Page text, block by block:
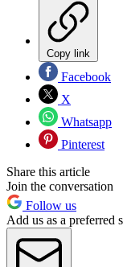
Copy link
Facebook
X
Whatsapp
Pinterest
Share this article
Join the conversation
Follow us
Add us as a preferred